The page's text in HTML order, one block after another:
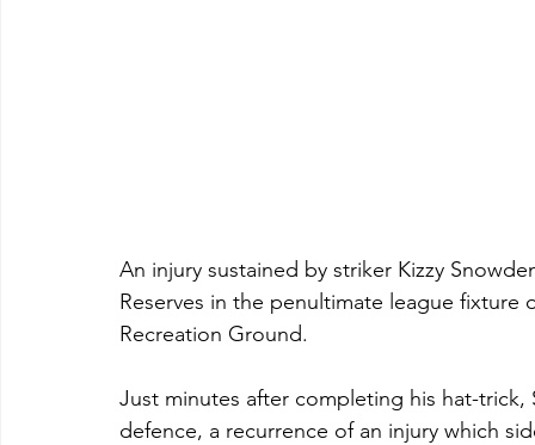
An injury sustained by striker Kizzy
Reserves in the penultimate league
Recreation Ground.
Just minutes after completing his hat-
defence, a recurrence of an injury which